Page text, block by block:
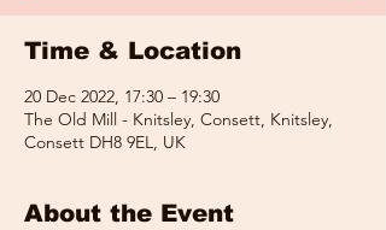
Time & Location
20 Dec 2022, 17:30 – 19:30
The Old Mill - Knitsley, Consett, Knitsley,
Consett DH8 9EL, UK
About the Event